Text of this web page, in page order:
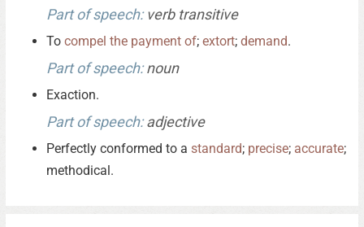
Part of speech:verb transitive
To compel the payment of; extort; demand.
Part of speech:noun
Exaction.
Part of speech:adjective
Perfectly conformed to a standard; precise; accurate;
methodical.